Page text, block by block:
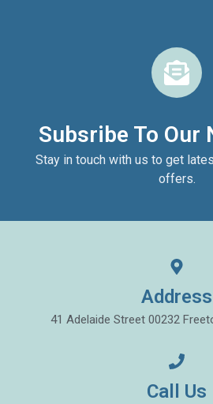
Subsribe To Our
Stay in touch with us to get
offers.
Address
41 Adelaide Street 00232
Call Us